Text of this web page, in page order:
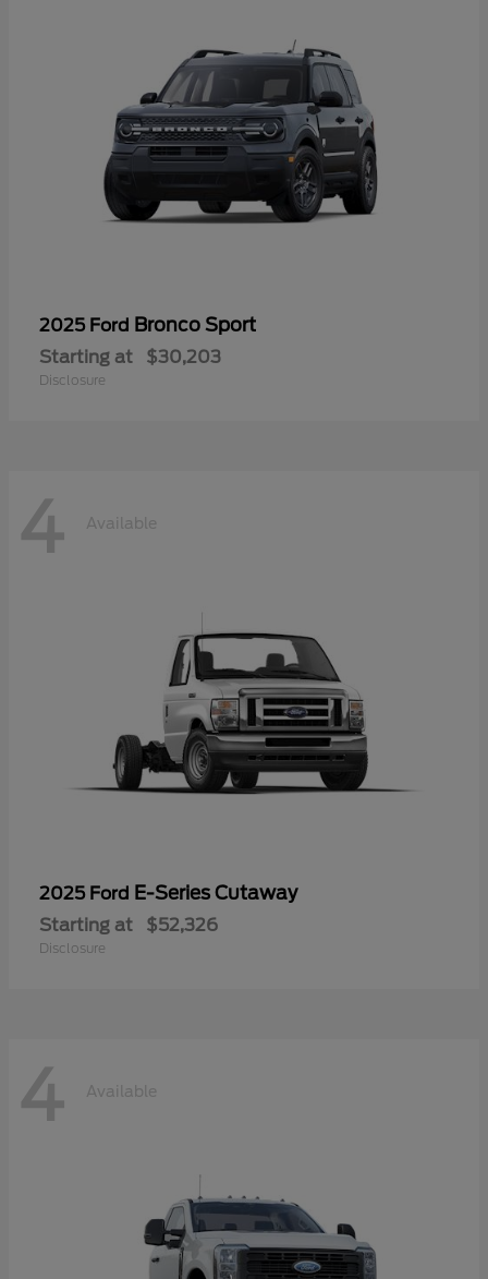
2025 Ford Bronco Sport
Starting at $30,203
Disclosure
4 Available
2025 Ford E-Series Cutaway
Starting at $52,326
Disclosure
4 Available